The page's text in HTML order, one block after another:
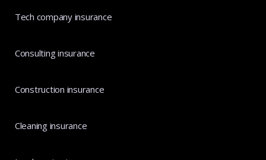
Tech company insurance
Consulting insurance
Construction insurance
Cleaning insurance